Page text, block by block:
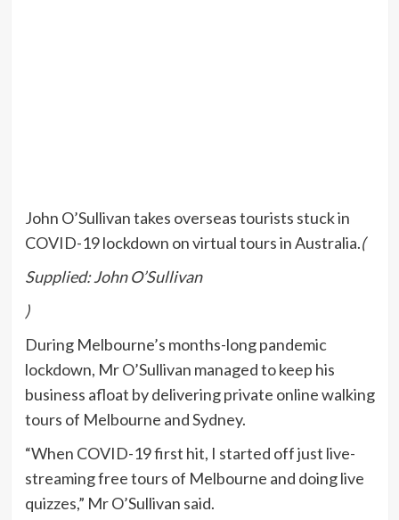
John O’Sullivan takes overseas tourists stuck in
COVID-19 lockdown on virtual tours in Australia.(
Supplied: John O’Sullivan
)
During Melbourne’s months-long pandemic
lockdown, Mr O’Sullivan managed to keep his
business afloat by delivering private online walking
tours of Melbourne and Sydney.
“When COVID-19 first hit, I started off just live-
streaming free tours of Melbourne and doing live
quizzes,” Mr O’Sullivan said.